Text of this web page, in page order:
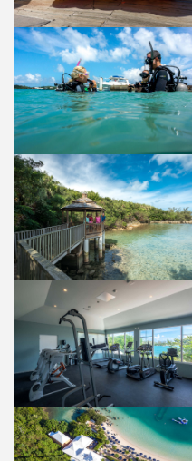
DIVING
ACTIVITIES AND AMENITIES
PERGOLA FISH FEEDING
PROPERTY
GYM
ACTIVITIES AND AMENITIES